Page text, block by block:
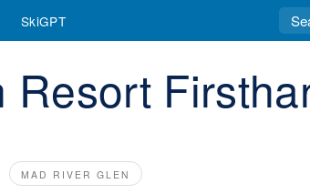
SkiGPT
MAD RIVER GLEN